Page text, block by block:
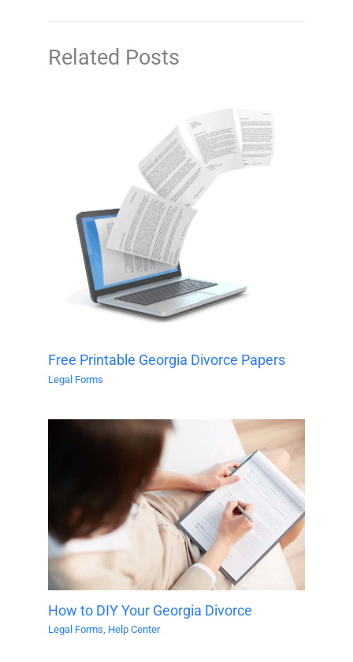
Related Posts
Free Printable Georgia Divorce Papers
Legal Forms
How to DIY Your Georgia Divorce
Legal Forms, Help Center